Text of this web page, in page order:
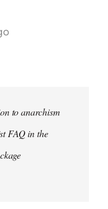
to anarchism
FAQ in the